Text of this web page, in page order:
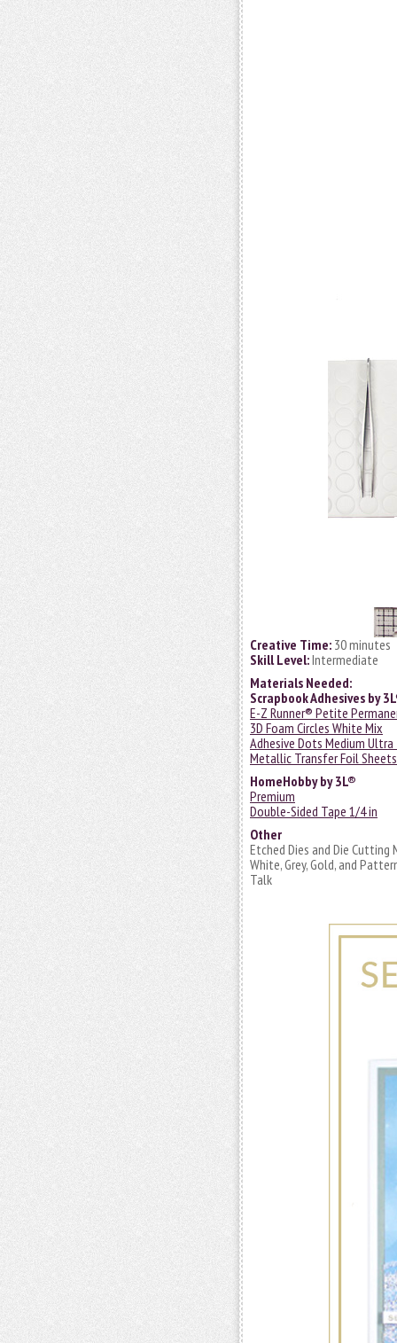
Creative Time: 30 minutes
Skill Level:Intermediate
Materials Needed:
Scrapbook Adhesives by
E-Z Runner® Petite
3D Foam Circles White Mix
Adhesive Dots Medium
Metallic Transfer Foil
HomeHobby by 3L®
Premium
Double-Sided Tape 1/4 in
Other
Etched Dies and Die Cutting
White, Grey, Gold, and
Talk